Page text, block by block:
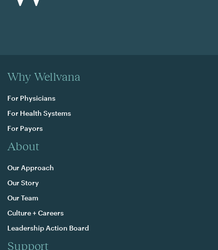
Why Wellvana
For Physicians
For Health Systems
For Payors
About
Our Approach
Our Story
Our Team
Culture + Careers
Leadership Action Board
Support